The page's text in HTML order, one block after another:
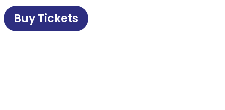
Buy Tickets